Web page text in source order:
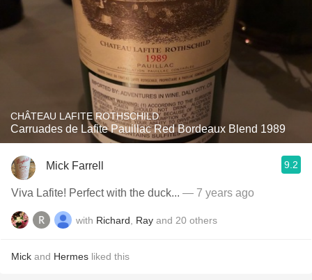
CHÂTEAU LAFITE ROTHSCHILD
Carruades de Lafite Pauillac Red Bordeaux Blend 1989
Mick Farrell 9.2
Viva Lafite! Perfect with the duck... — 7 years ago
with Richard Ray and 20 others
Mick and Hermes liked this